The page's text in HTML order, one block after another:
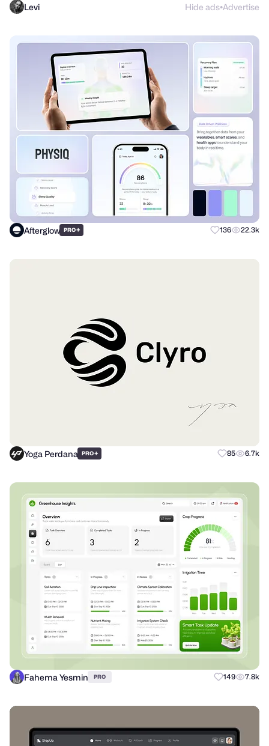
Levi Hide ads●Advertise
Afterglow PRO+ 136 22.3k
Yoga Perdana PRO+ 85 6.7k
Fahema Yesmin PRO 149 7.8k